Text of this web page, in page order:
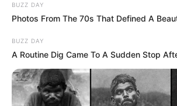
BUZZ DAY
Photos From The 70s That Defined A
BUZZ DAY
A Routine Dig Came To A Sudden Stop